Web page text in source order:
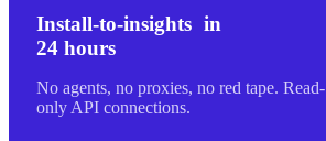
Install-to-insights in
24 hours
No agents, no proxies, no red tape. Read-
only API connections.